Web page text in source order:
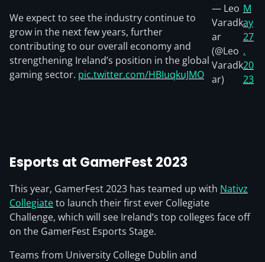
We expect to see the industry continue to
grow in the next few years, further
contributing to our overall economy and
strengthening Ireland’s position in the global
gaming sector. pic.twitter.com/HBIuqkuJMO
— Leo
Varadk
ar
(@Leo
Varadk
ar)
M
ay
27
,
20
23
Esports at GamerFest 2023
This year, GamerFest 2023 has teamed up with Nativz
Collegiateto launch their first ever Collegiate
Challenge, which will see Ireland’s top colleges face off
on the GamerFest Esports Stage.
Teams from University College Dublin and